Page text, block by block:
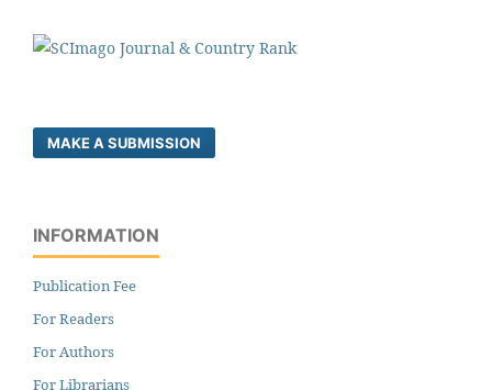
MAKE A SUBMISSION
INFORMATION
Publication Fee
For Readers
For Authors
For Librarians